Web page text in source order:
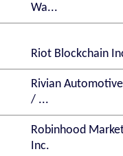
Wa...
Riot Blockchain
Rivian
/ ...
Robinhood
Inc.